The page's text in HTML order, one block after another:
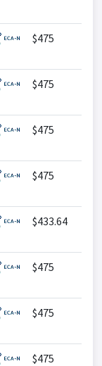
$475
$475
$475
$475
$433.64
$475
$475
$475